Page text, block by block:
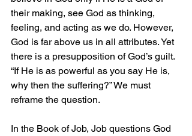
their making, see God as thinking,
feeling, and acting as we do. However,
God is far above us in all attributes. Yet
there is a presupposition of God’s guilt.
“If He is as powerful as you say He is,
why then the suffering?” We must
reframe the question.
In the Book of Job, Job questions God